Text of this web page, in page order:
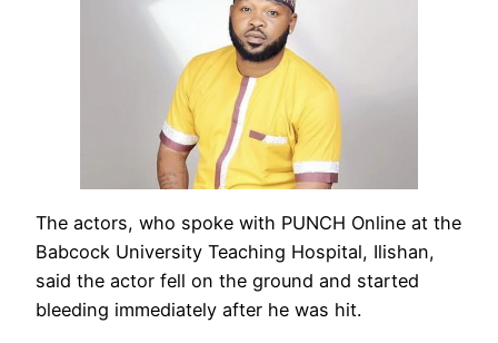
The actors, who spoke with PUNCH Online at the
Babcock University Teaching Hospital, Ilishan,
said the actor fell on the ground and started
bleeding immediately after he was hit.